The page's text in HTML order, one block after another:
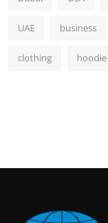
UAE business
clothing hoodie